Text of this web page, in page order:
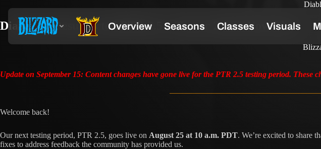
Diablo II: Resurrected PTR 2.5—Terror Zones Now Live
Update on September 15: Content changes have gone live for the PTR 2.5 testing period.
Welcome back!
Our next testing period, PTR 2.5, goes live on August 25 at 10 a.m. PDT. We’re excited to share
fixes to address feedback the community has provided us.